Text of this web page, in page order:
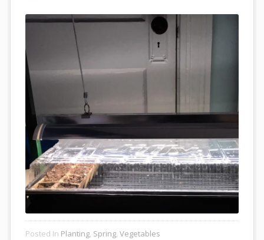
Posted In Planting, Spring,Vegetables